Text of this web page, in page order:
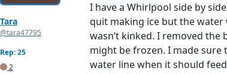
Tara
@tara47795
Rep: 25
2
I have a Whirlpool side by
quit making ice but the water
wasn’t kinked. I removed
might be frozen. I made
water line when it should